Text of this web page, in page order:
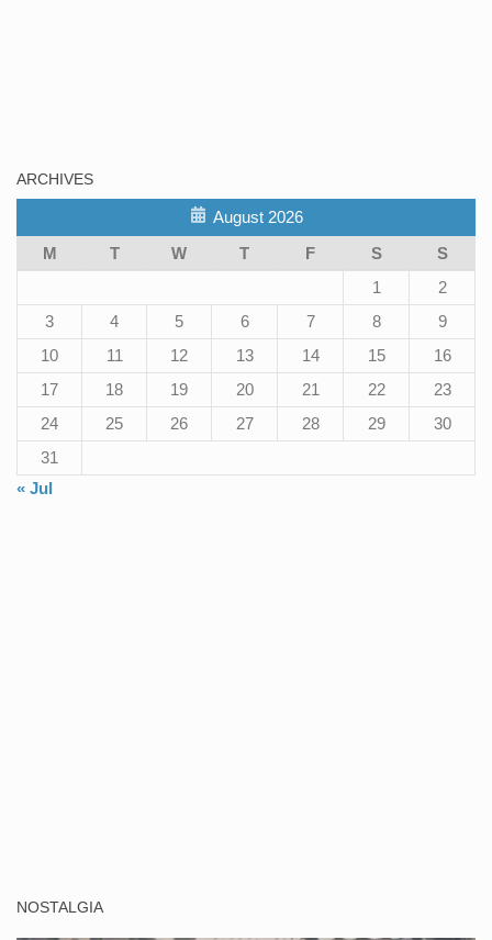
ARCHIVES
August 2026
M
T W T F S
S
1
2
3
4 5 6 7 8
9
10
11 12 13 14 15
16
17
18 19 20 21 22
23
24
25 26 27 28 29
30
31
« Jul
NOSTALGIA